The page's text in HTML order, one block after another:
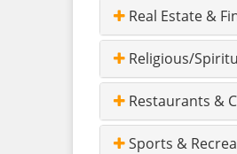
Real Estate &
Religious/
Restaurants &
Sports &